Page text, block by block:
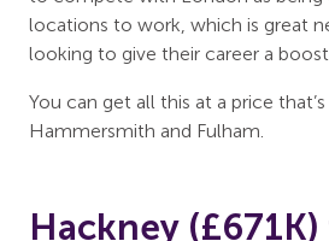
locations to work, which is great
looking to give their career a
You can get all this at a price
Hammersmith and Fulham.
Hackney